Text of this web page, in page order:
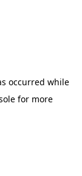
occurred while
for more